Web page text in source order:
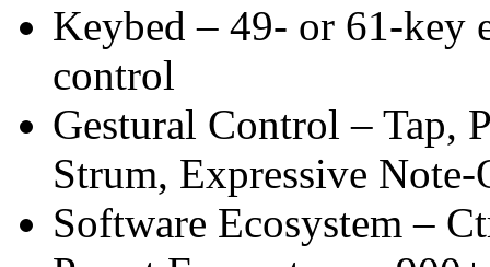
Keybed – 49- or 61-key
control
Gestural Control – Tap,
Strum, Expressive
Software Ecosystem –